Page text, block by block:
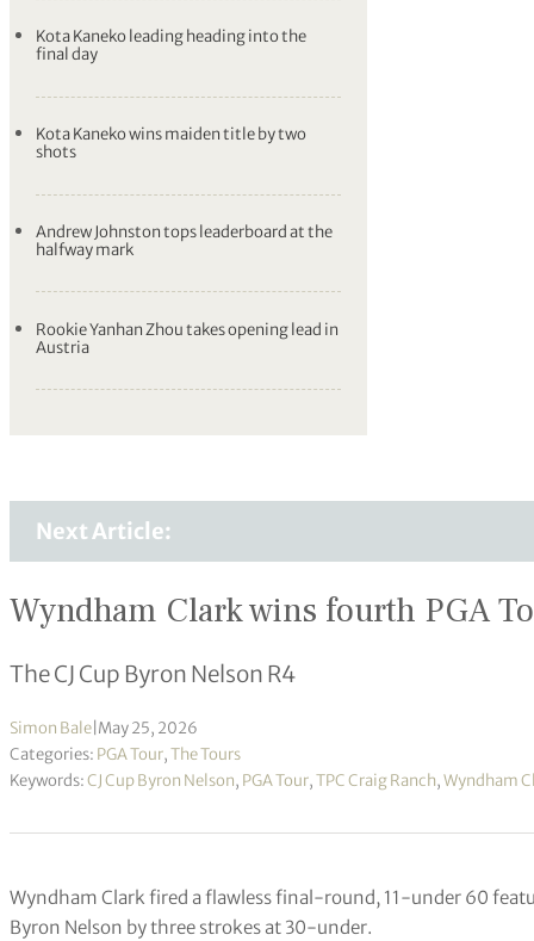
Kota Kaneko leading heading into the
final day
Kota Kaneko wins maiden title by two
shots
Andrew Johnston tops leaderboard at the
halfway mark
Rookie Yanhan Zhou takes opening lead in
Austria
Next Article:
Wyndham Clark wins fourth PGA
The CJ Cup Byron Nelson R4
Simon Bale May 25, 2026
Categories: PGA Tour,The Tours
Keywords:CJ Cup Byron Nelson, PGA Tour,TPC Craig Ranch,Wyndham
Wyndham Clark fired a flawless final-round, 11-under 60
Byron Nelson by three strokes at 30-under.